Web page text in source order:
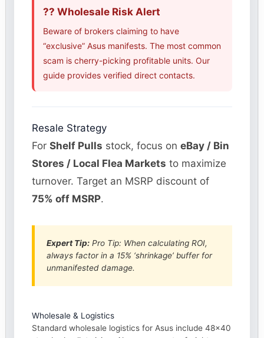
?? Wholesale Risk Alert
Beware of brokers claiming to have
“exclusive” Asus manifests. The most common
scam is cherry-picking profitable units. Our
guide provides verified direct contacts.
Resale Strategy
ForShelf Pulls stock, focus oneBay / Bin
Stores / Local Flea Markets to maximize
turnover. Target an MSRP discount of
75% off MSRP.
Expert Tip: Pro Tip: When calculating ROI,
always factor in a 15% ‘shrinkage’ buffer for
unmanifested damage.
Wholesale & Logistics
Standard wholesale logistics for Asus include 48×40